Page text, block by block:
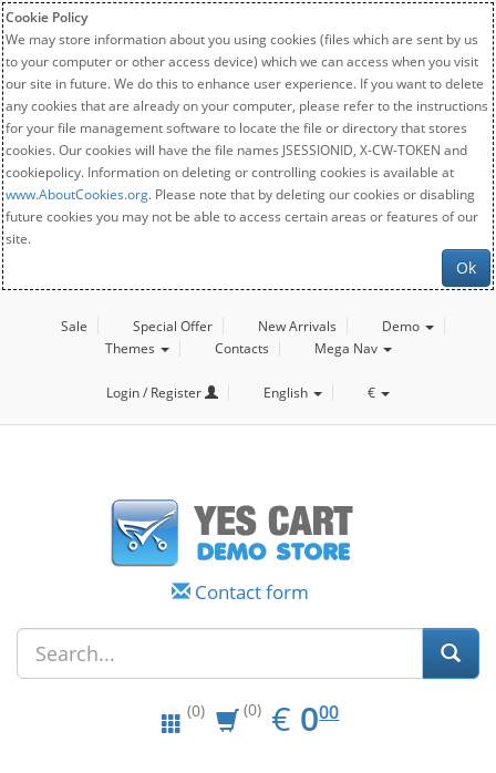
Cookie Policy
We may store information about you using cookies (files which are sent by us
to your computer or other access device) which we can access when you visit
our site in future. We do this to enhance user experience. If you want to delete
any cookies that are already on your computer, please refer to the instructions
for your file management software to locate the file or directory that stores
cookies. Our cookies will have the file names JSESSIONID, X-CW-TOKEN and
cookiepolicy. Information on deleting or controlling cookies is available at
www.AboutCookies.org. Please note that by deleting our cookies or disabling
future cookies you may not be able to access certain areas or features of our
site.
Ok
Sale Special Offer New Arrivals
Demo
Themes
Contacts Mega Nav
Login / Register English €
Contact form
(0) (0) € EUR
0.00
000